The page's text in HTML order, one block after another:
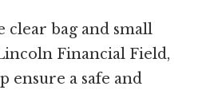
clear bag and small
Financial Field,
ensure a safe and